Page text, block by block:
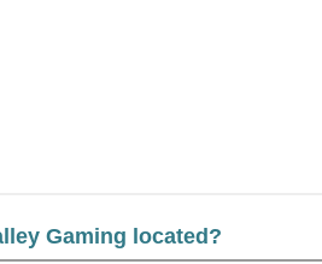
Gaming located?